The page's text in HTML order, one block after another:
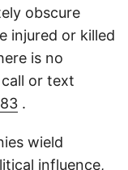
obscure
injured or killed
is no
or text
.
wield
influence,